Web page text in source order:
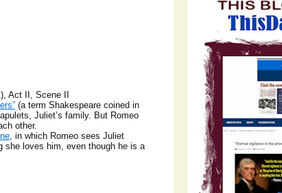
Act II, Scene II
(a term Shakespeare coined in
Juliet’s family. But Romeo
other.
, in which Romeo sees Juliet
she loves him, even though he is a